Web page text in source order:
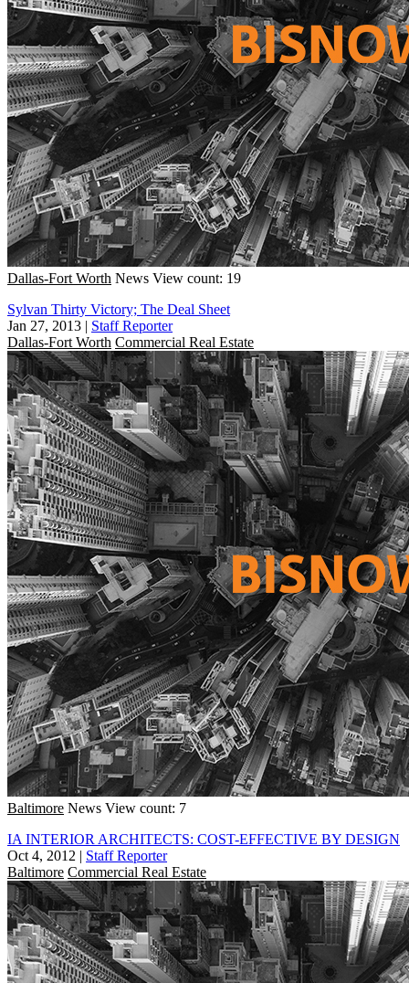
Dallas-Fort Worth News View count: 19
Sylvan Thirty Victory; The Deal Sheet
Jan 27, 2013 | Staff Reporter
Dallas-Fort Worth Commercial Real Estate
Baltimore News View count: 7
IA INTERIOR ARCHITECTS: COST-EFFECTIVE BY DESIGN
Oct 4, 2012 | Staff Reporter
Baltimore Commercial Real Estate